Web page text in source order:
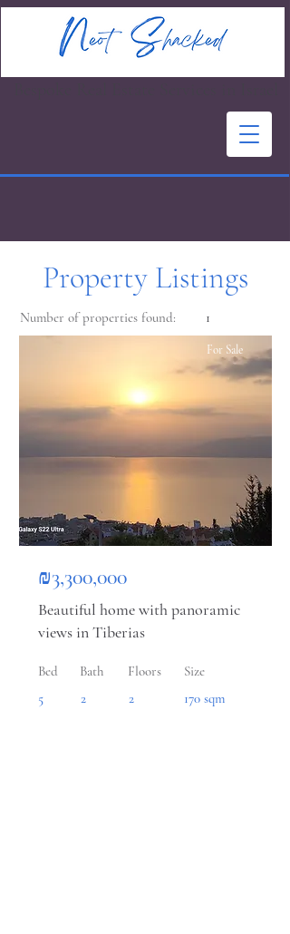
Property Listings
Number of properties found: 1
For Sale
₪3,300,000
Beautiful home with panoramic
views in Tiberias
Bed
5
Bath
2
Floors
2
Size
170 sqm